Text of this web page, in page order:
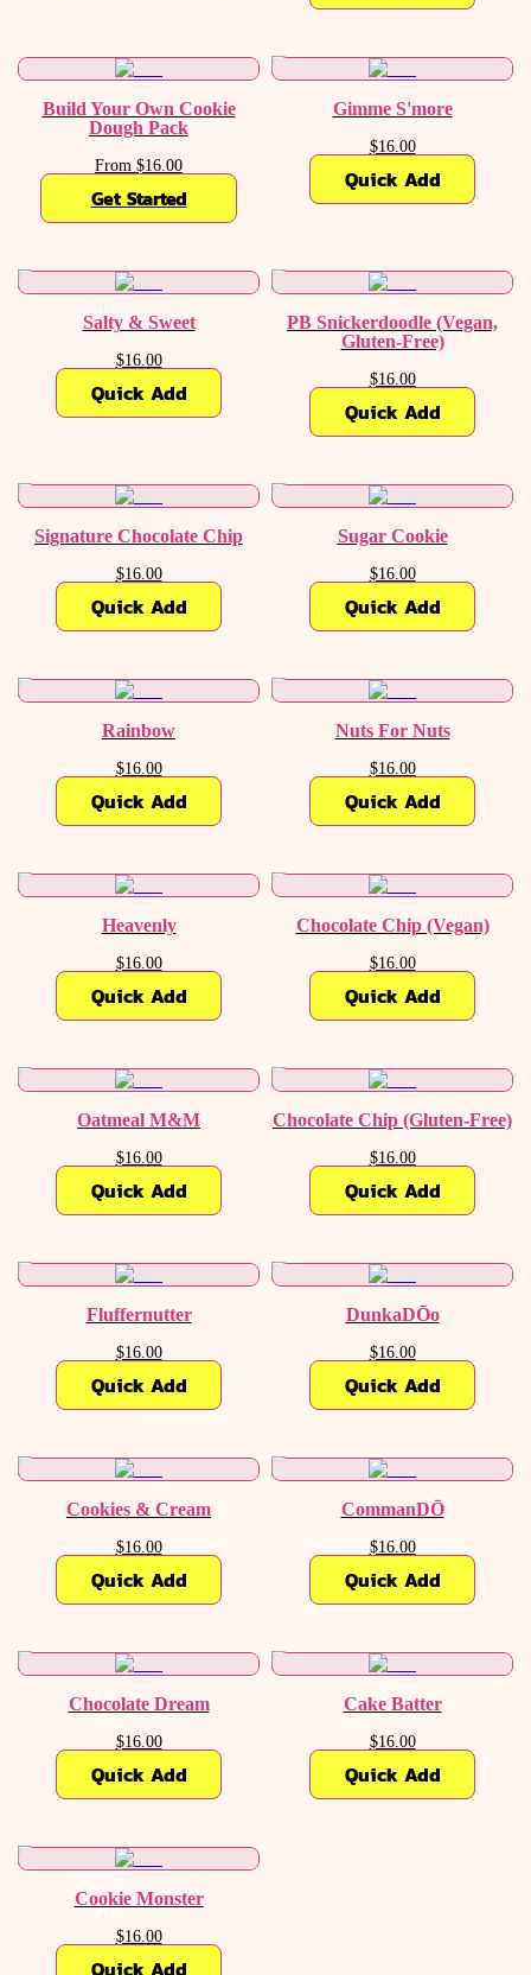
Build Your Own Cookie
Dough Pack
From $16.00
Get Started
Gimme S'more
$16.00
Quick Add
Salty & Sweet
$16.00
Quick Add
PB Snickerdoodle (Vegan,
Gluten-Free)
$16.00
Quick Add
Signature Chocolate Chip
$16.00
Quick Add
Sugar Cookie
$16.00
Quick Add
Rainbow
$16.00
Quick Add
Nuts For Nuts
$16.00
Quick Add
Heavenly
$16.00
Quick Add
Chocolate Chip (Vegan)
$16.00
Quick Add
Oatmeal M&M
$16.00
Quick Add
Chocolate Chip (Gluten-Free)
$16.00
Quick Add
Fluffernutter
$16.00
Quick Add
DunkaDŌo
$16.00
Quick Add
Cookies & Cream
$16.00
Quick Add
CommanDŌ
$16.00
Quick Add
Chocolate Dream
$16.00
Quick Add
Cake Batter
$16.00
Quick Add
Cookie Monster
$16.00
Quick Add